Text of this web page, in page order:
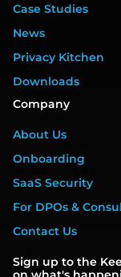
Case Studies
News
Privacy Kitchen
Downloads
Company
About Us
Onboarding
SaaS Security
For DPOs &
Contact Us
Sign up to the